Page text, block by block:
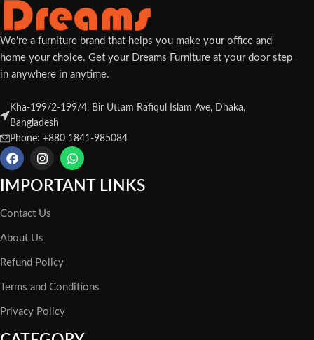
We're a furniture brand that helps you make your office and
home your choice. Get your Dreams Furniture at your door step
in anywhere in anytime.
Kha-199/2-199/4, Bir Uttam Rafiqul Islam Ave, Dhaka,
Bangladesh
Phone: +880 1841-985084
IMPORTANT LINKS
Contact Us
About Us
Refund Policy
Terms and Conditions
Privacy Policy